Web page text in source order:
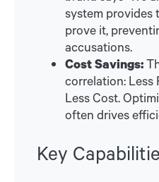
system provides
prove it,
accusations.
Cost Savings:
correlation: Less
Less Cost.
often drives
Key